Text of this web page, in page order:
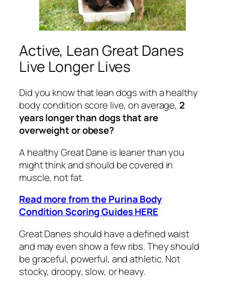
Active, Lean Great Danes
Live Longer Lives
Did you know that lean dogs with a healthy
body condition score live, on average, 2
years longer than dogs that are
overweight or obese?
A healthy Great Dane is leaner than you
might think and should be covered in
muscle, not fat.
Read more from the Purina Body
Condition Scoring Guides HERE
Great Danes should have a defined waist
and may even show a few ribs. They should
be graceful, powerful, and athletic. Not
stocky, droopy, slow, or heavy.